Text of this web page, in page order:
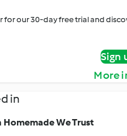
for our 30-day free trial and
Sign
More
in
Homemade We Trust